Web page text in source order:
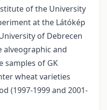
of the University
at the Látókép
of Debrecen
alveographic and
samples of GK
wheat varieties
(1997-1999 and 2001-